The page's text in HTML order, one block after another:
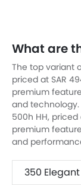
What are
The top variant
priced at SAR
premium
and technology.
500h HH,
premium
and
350 Elegant